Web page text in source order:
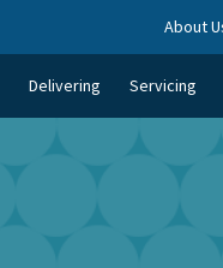
About
Delivering Servicing